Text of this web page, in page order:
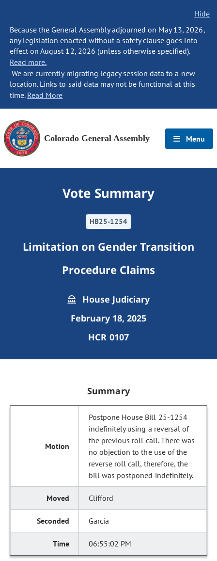
Hide
Because the General Assembly adjourned on May 13, 2026,
any legislation enacted without a safety clause goes into
effect on August 12, 2026 (unless otherwise specified).
Read more.
We are currently migrating legacy session data to a new
location. Links to said data may not be functional at this
time. Read More
Colorado General Assembly Menu
Vote Summary
HB25-1254
Limitation on Gender Transition
Procedure Claims
House Judiciary
February 18, 2025
HCR 0107
Summary
Postpone House Bill 25-1254
indefinitely using a reversal of
the previous roll call. There was
no objection to the use of the
reverse roll call, therefore, the
bill was postponed indefinitely.
Clifford
Garcia
06:55:02 PM